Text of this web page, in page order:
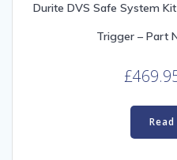
Durite DVS Safe System
Trigger – Part
£